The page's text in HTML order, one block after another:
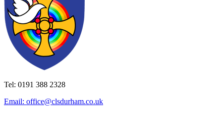
Tel: 0191 388 2328
Email: office@clsdurham.co.uk